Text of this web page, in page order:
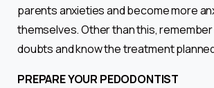
parents anxieties and become more
themselves. Other than this,
doubts and know the treatment
PREPARE YOUR PEDODONTIST